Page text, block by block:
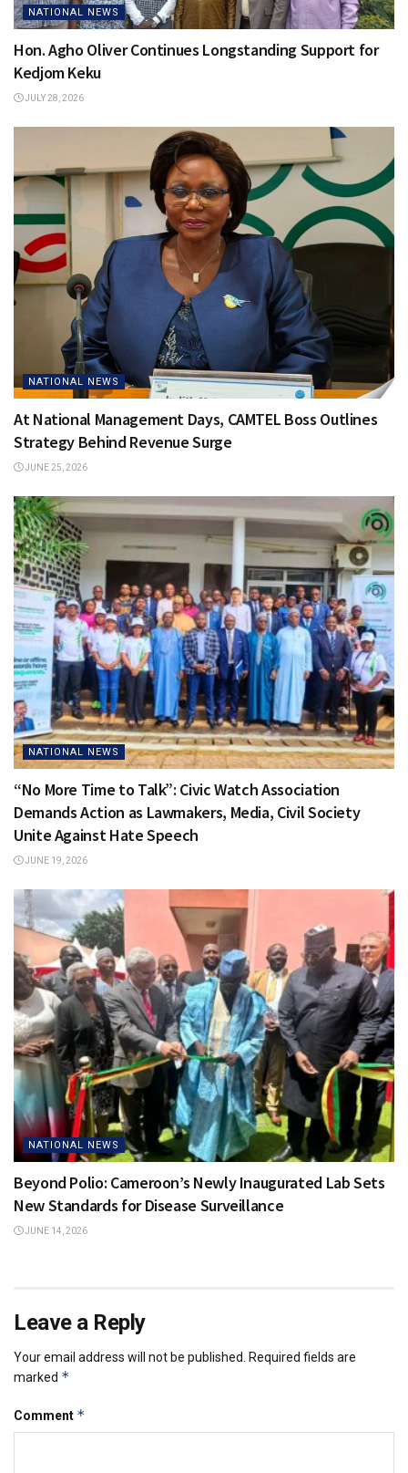
NATIONAL NEWS
Hon. Agho Oliver Continues Longstanding Support for
Kedjom Keku
JULY 28, 2026
NATIONAL NEWS
At National Management Days, CAMTEL Boss Outlines
Strategy Behind Revenue Surge
JUNE 25, 2026
NATIONAL NEWS
“No More Time to Talk”: Civic Watch Association
Demands Action as Lawmakers, Media, Civil Society
Unite Against Hate Speech
JUNE 19, 2026
NATIONAL NEWS
Beyond Polio: Cameroon’s Newly Inaugurated Lab Sets
New Standards for Disease Surveillance
JUNE 14, 2026
Leave a Reply
Your email address will not be published.
Required fields are
marked *
Comment *